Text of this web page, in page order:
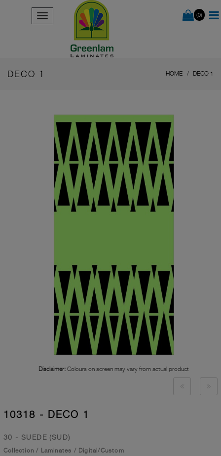
(0)
DECO 1 HOME DECO 1
Disclaimer: Colours on screen may vary from actual product
10318 - DECO 1
30 - SUEDE (SUD)
Collection / Laminates / Digital/Custom